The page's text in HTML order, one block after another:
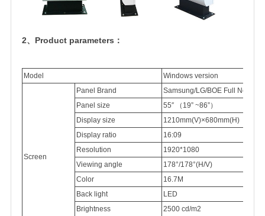
2、Product parameters：
Model Windows version
Screen
Panel Brand
Samsung/LG/BOE Full New
Panel size 55″ （ 19” ~86”）
Display size
1210mm(V)×680mm(H)
Display ratio
16:09
Resolution
1920*1080
Viewing angle
178°/178°(H/V)
Color
16.7M
Back light
LED
Brightness
2500 cd/m2